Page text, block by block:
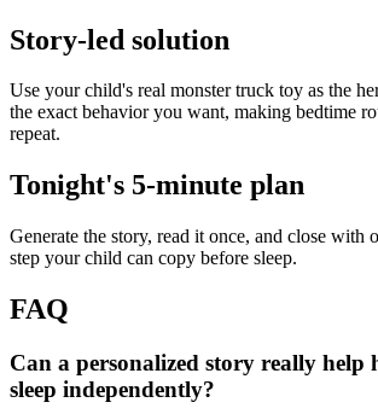
Story-led solution
Use your child's real monster truck toy as the
the exact behavior you want, making bedtime
repeat.
Tonight's 5-minute plan
Generate the story, read it once, and close with
step your child can copy before sleep.
FAQ
Can a personalized story really help
sleep independently?